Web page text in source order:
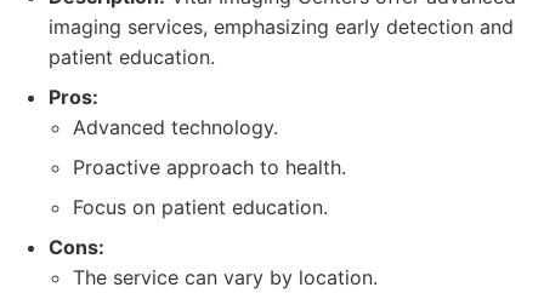
imaging services, emphasizing early detection and
patient education.
Pros:
Advanced technology.
Proactive approach to health.
Focus on patient education.
Cons:
The service can vary by location.